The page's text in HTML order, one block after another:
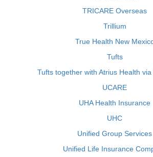
TRICARE Overseas
Trillium
True Health New
Tufts
Tufts together with Atrius Health
UCARE
UHA Health Insurance
UHC
Unified Group Services
Unified Life Insurance